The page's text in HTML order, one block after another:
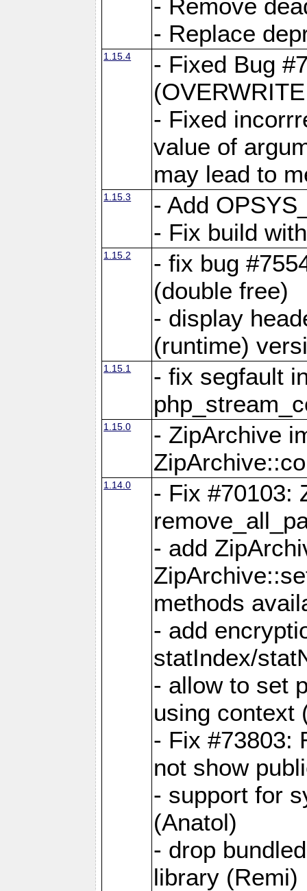
- Remove
- Replace
1.15.4
- Fixed Bug
- Fixed
value of
may lead to
1.15.3
- Add
- Fix build
1.15.2
- fix bug
(double free)
- display
(runtime)
1.15.1
- fix segfault
1.15.0
- ZipArchive
1.14.0
- Fix #70103:
- add
methods
- add
statIndex/
- allow to set
using context
- Fix #73803:
not show
- support for
(Anatol)
- drop
library (Remi)